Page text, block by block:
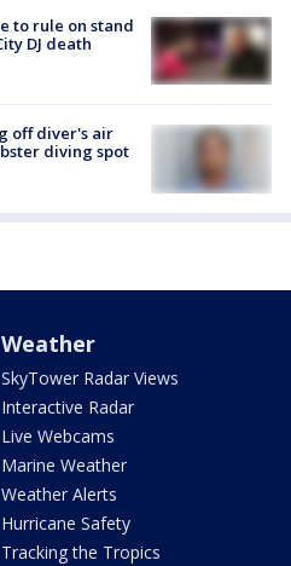
to rule on stand
DJ death
off diver's air
diving spot
Weather
SkyTower Radar Views
Interactive Radar
Live Webcams
Marine Weather
Weather Alerts
Hurricane Safety
Tracking the Tropics